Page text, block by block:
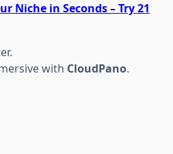
Niche in Seconds – Try 21
with CloudPano.